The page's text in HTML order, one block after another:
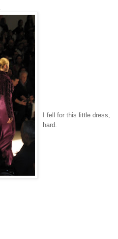
I fell for this little dress,
hard.